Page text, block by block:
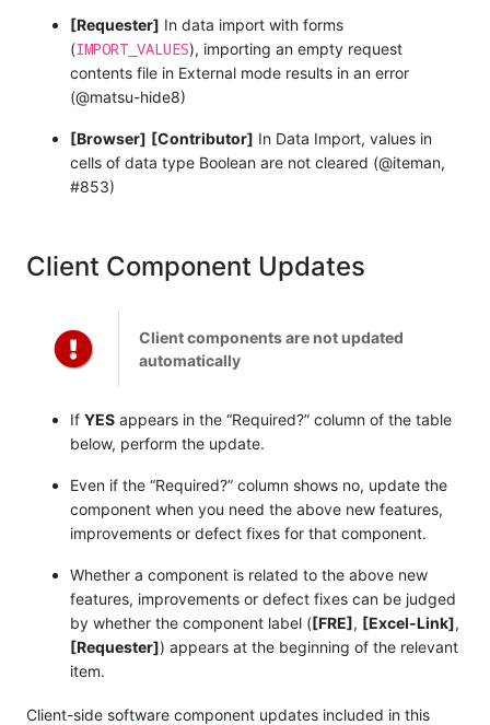
[Requester] In data import with forms
(IMPORT_VALUES), importing an empty request
contents file in External mode results in an error
(@matsu-hide8)
[Browser] [Contributor] In Data Import, values in
cells of data type Boolean are not cleared (@iteman,
#853)
Client Component Updates
Client components are not updated
automatically
If YES appears in the “Required?” column of the table
below, perform the update.
Even if the “Required?” column shows no, update the
component when you need the above new features,
improvements or defect fixes for that component.
Whether a component is related to the above new
features, improvements or defect fixes can be judged
by whether the component label ([FRE], [Excel-Link],
[Requester]) appears at the beginning of the relevant
item.
Client-side software component updates included in this